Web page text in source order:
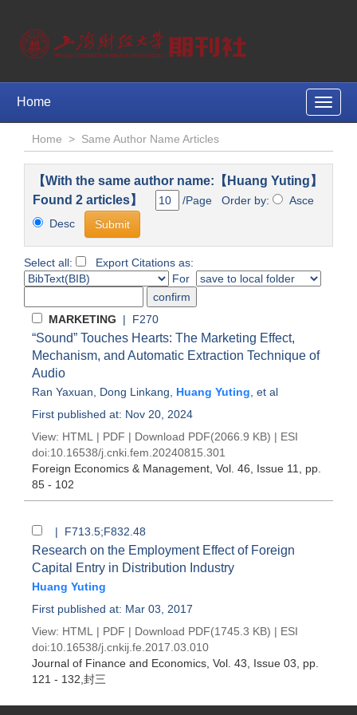
Toggle
Home
Home > Same Author Name Articles
【With the same author name:【Huang Yuting】
Found 2 articles】
/Page Order by:
Asce
Desc
Select all:
Export Citations as:
For
MARKETING | F270
“Sound” Touches Hearts: The Marketing Effect,
Mechanism, and Automatic Extraction Technique of
Audio
Ran Yaxuan Dong Linkang Huang Yuting , et al
First published at: Nov 20, 2024
View: HTML | PDF | Download PDF(2066.9 KB) | ESI
doi:10.16538/j.cnki.fem.20240815.301
Foreign Economics & Management , Vol. 46, Issue 11
, pp.
85 - 102
| F713.5;F832.48
Research on the Employment Effect of Foreign
Capital Entry in Distribution Industry
Huang Yuting
First published at: Mar 03, 2017
View: HTML | PDF | Download PDF(1745.3 KB) | ESI
doi:10.16538/j.cnkij.fe.2017.03.010
Journal of Finance and Economics , Vol. 43, Issue 03 , pp.
121 - 132,封三